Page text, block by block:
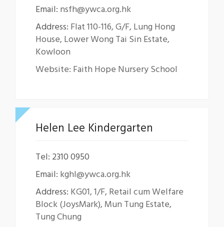
Email: nsfh@ywca.org.hk
Address: Flat 110-116, G/F, Lung Hong
House, Lower Wong Tai Sin Estate,
Kowloon
Website: Faith Hope Nursery School
Helen Lee Kindergarten
Tel: 2310 0950
Email: kghl@ywca.org.hk
Address: KG01, 1/F, Retail cum Welfare
Block (JoysMark), Mun Tung Estate,
Tung Chung